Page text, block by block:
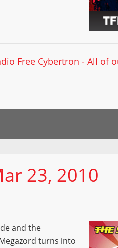
Free Cybertron - All of
23, 2010
and the
turns into